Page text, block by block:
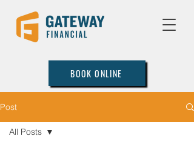
BOOK ONLINE
Post
All Posts